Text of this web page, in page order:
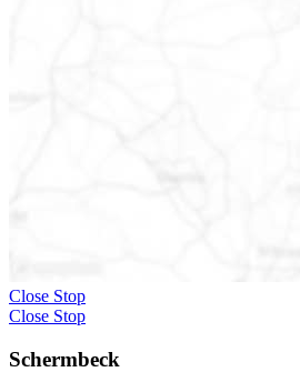
Close Stop
Close Stop
Schermbeck